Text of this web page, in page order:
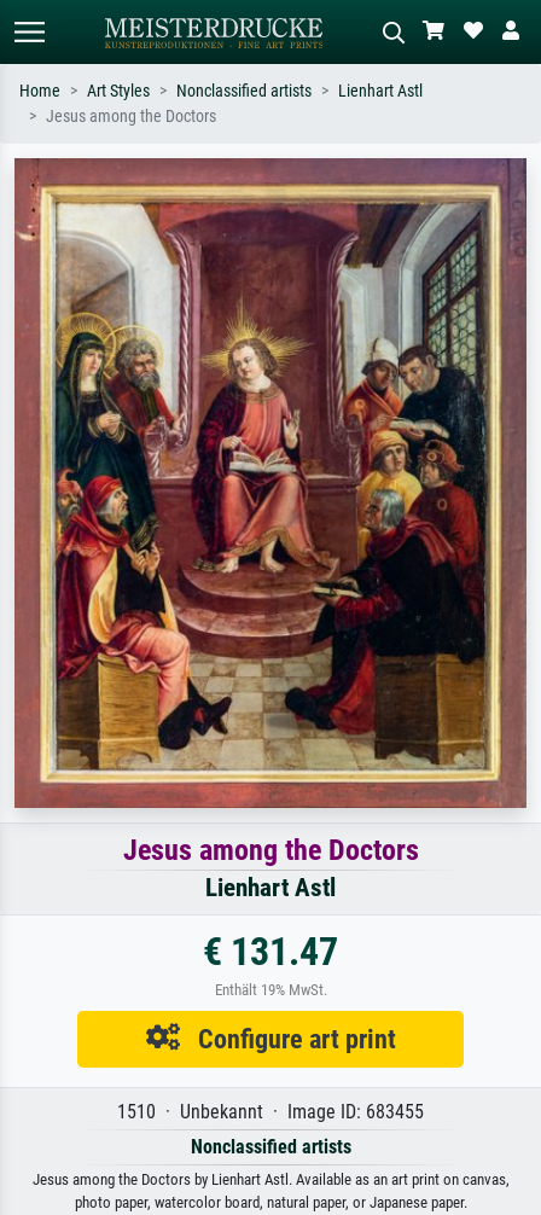
Search by artist, work title or style –
e.g. Monet, Starry Night,
Impressionism, Hokusai wave, nude.
Describe the scene – e.g. green
meadow, abstract with lots of red, dark
oil painting, standing nude next to a
tree.
Home Art Styles Nonclassified artists
Lienhart Astl
Jesus among the Doctors
Jesus among the Doctors
Lienhart Astl
€ 131.47
Enthält 19% MwSt.
Configure art print
1510 · Unbekannt · Image ID: 683455
Nonclassified artists
Jesus among the Doctors by Lienhart Astl. Available as an art print on canvas,
photo paper, watercolor board, natural paper, or Japanese paper.